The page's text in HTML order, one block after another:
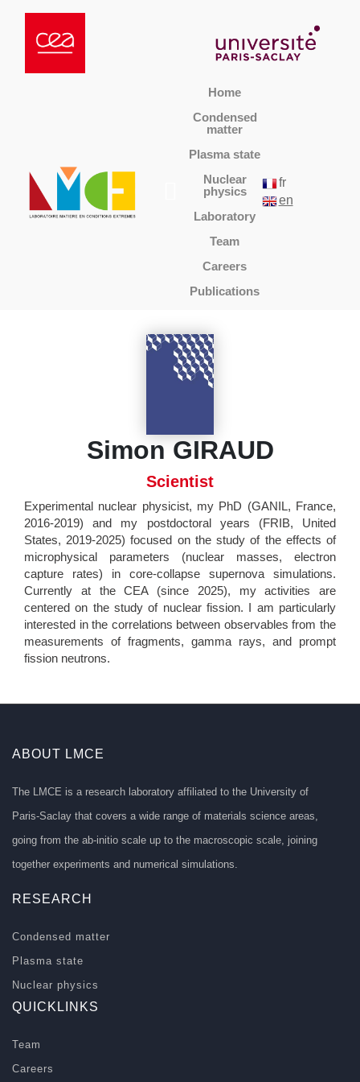
Home
Condensed
matter
Plasma state
Nuclear
physics
Laboratory
Team
Careers
Publications
fr
en
Simon GIRAUD
Scientist
Experimental nuclear physicist, my PhD (GANIL, France,
2016-2019) and my postdoctoral years (FRIB, United
States, 2019-2025) focused on the study of the effects of
microphysical parameters (nuclear masses, electron
capture rates) in core-collapse supernova simulations.
Currently at the CEA (since 2025), my activities are
centered on the study of nuclear fission. I am particularly
interested in the correlations between observables from the
measurements of fragments, gamma rays, and prompt
fission neutrons.
ABOUT LMCE
The LMCE is a research laboratory affiliated to the University of
Paris-Saclay that covers a wide range of materials science areas,
going from the ab-initio scale up to the macroscopic scale, joining
together experiments and numerical simulations.
RESEARCH
Condensed matter
Plasma state
Nuclear physics
QUICKLINKS
Team
Careers